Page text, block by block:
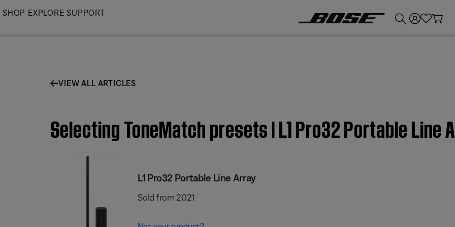
Skip
SHOP EXPLORE SUPPORT
VIEW ALL ARTICLES
Selecting ToneMatch presets | L1 Pro32 Portable Line
L1 Pro32 Portable Line Array
Sold from 2021